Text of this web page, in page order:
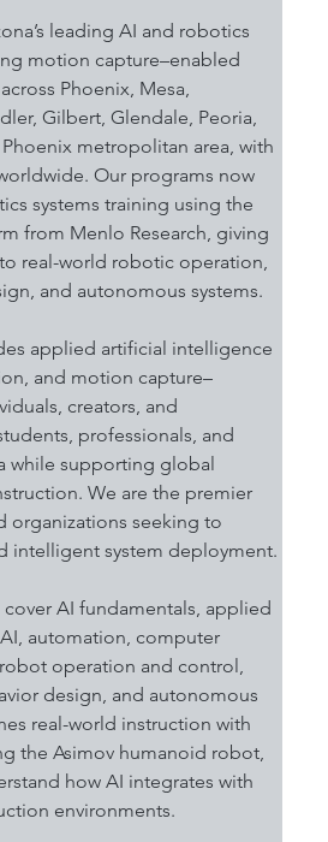
leading AI and robotics
motion capture–enabled
Phoenix, Mesa,
Gilbert, Glendale, Peoria,
metropolitan area, with
Our programs now
systems training using the
from Menlo Research, giving
real-world robotic operation,
and autonomous systems.
applied artificial intelligence
and motion capture–
creators, and
professionals, and
while supporting global
We are the premier
organizations seeking to
intelligent system deployment.
AI fundamentals, applied
automation, computer
operation and control,
design, and autonomous
real-world instruction with
the Asimov humanoid robot,
how AI integrates with
environments.